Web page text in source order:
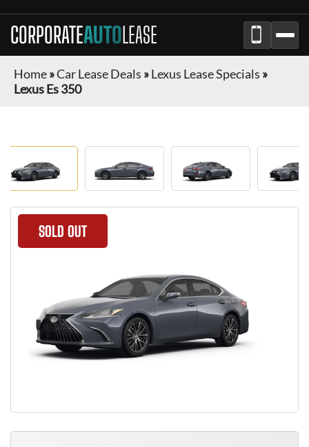
CORPORATEAUTOLEASE
Home»Car Lease Deals »Lexus Lease Specials »
Lexus Es 350
SOLD OUT